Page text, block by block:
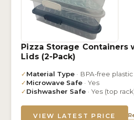
Pizza Storage Containers
Lids (2-Pack)
✓Material Type · BPA-free plastic
✓Microwave Safe · Yes
✓Dishwasher Safe · Yes (top
VIEW LATEST PRICE